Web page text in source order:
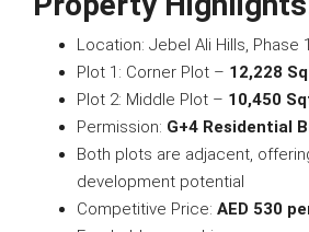
Location: Jebel Ali Hills, Phase 1
Plot 1: Corner Plot – 12,228
Plot 2: Middle Plot – 10,450
Permission: G+4 Residential
Both plots are adjacent,
development potential
Competitive Price: AED 530